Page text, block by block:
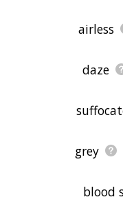
airless
daze
grey
blood